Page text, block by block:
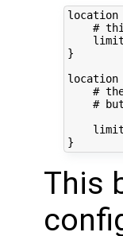
#
}
#
#
This